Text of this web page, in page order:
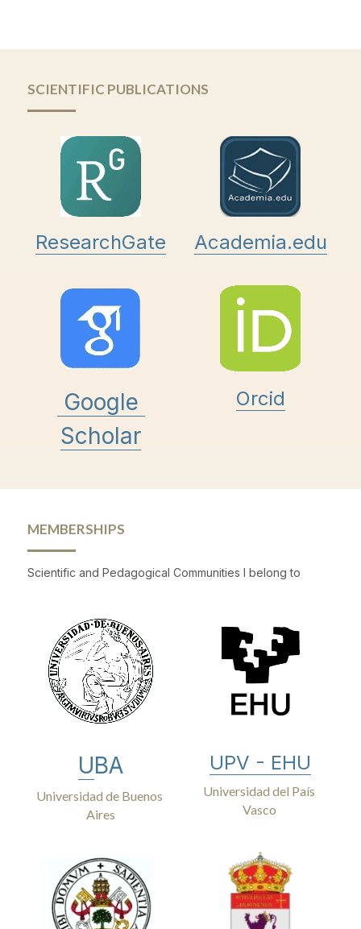
SCIENTIFIC PUBLICATIONS
ResearchGate Academia.edu
Google
Scholar
Orcid
MEMBERSHIPS
Scientific and Pedagogical Communities I belong to
UBA
Universidad de Buenos
Aires
UPV - EHU
Universidad del País
Vasco